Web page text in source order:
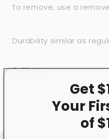
To remove, use a
Durability similar as
Share
Get
Your
of